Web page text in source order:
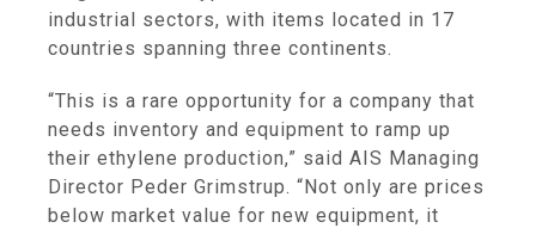
industrial sectors, with items located in 17
countries spanning three continents.
“This is a rare opportunity for a company that
needs inventory and equipment to ramp up
their ethylene production,” said AIS Managing
Director Peder Grimstrup. “Not only are prices
below market value for new equipment, it